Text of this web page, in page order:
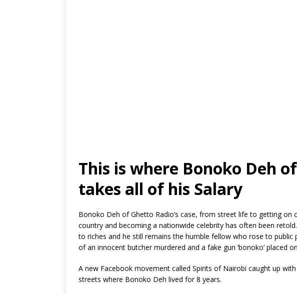
This is where Bonoko Deh
takes all of his Salary
Bonoko Deh of Ghetto Radio’s case, from street life to getting
country and becoming a nationwide celebrity has often been
to riches and he still remains the humble fellow who rose to public
of an innocent butcher murdered and a fake gun ‘bonoko’ placed
A new Facebook movement called Spirits of Nairobi caught up
streets where Bonoko Deh lived for 8 years.